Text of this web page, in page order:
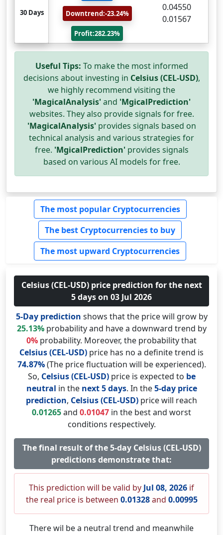
30 Days Downtrend:-23.24%
Profit:282.23%
0.04550
0.01567
Useful Tips: To make the most informed
decisions about investing in Celsius (CEL-USD),
we highly recommend visiting the
'MagicalAnalysis'and 'MgicalPrediction'
websites. They also provide signals for free.
'MagicalAnalysis'provides signals based on
technical analysis and various strategies for
free. 'MgicalPrediction'provides signals
based on various AI models for free.
The most popular Cryptocurrencies
The best Cryptocurrencies to buy
The most upward Cryptocurrencies
Celsius (CEL-USD) price prediction for the next
5 days on 03 Jul 2026
5-Day prediction shows that the price will grow by
25.13%probability and have a downward trend by
0% probability. Moreover, the probability that
Celsius (CEL-USD) price has no a definite trend is
74.87%(The price fluctuation will be experienced).
So, Celsius (CEL-USD)price is expected to be
neutral in the next 5 days. In the5-day price
prediction, Celsius (CEL-USD) price will reach
0.01265and 0.01047 in the best and worst
conditions respectively.
The final result of the 5-day Celsius (CEL-USD)
predictions demonstrate that:
This prediction will be valid by Jul 08, 2026 if
the real price is between 0.01328and 0.00995
There wil be a neutral trend and meanwhile